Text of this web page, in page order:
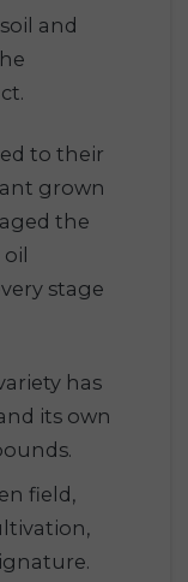
and
to their
grown
the
stage
has
its own
field,